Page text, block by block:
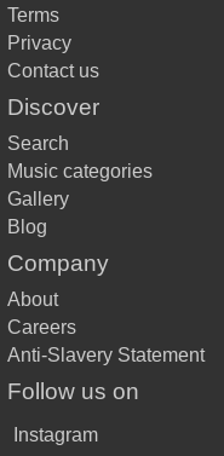
Terms
Privacy
Contact us
Discover
Search
Music categories
Gallery
Blog
Company
About
Careers
Anti-Slavery Statement
Follow us on
Instagram